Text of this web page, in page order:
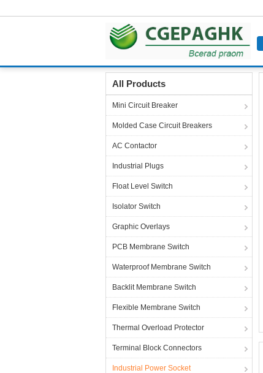
All Products
Mini Circuit Breaker
Molded Case Circuit Breakers
AC Contactor
Industrial Plugs
Float Level Switch
Isolator Switch
Graphic Overlays
PCB Membrane Switch
Waterproof Membrane Switch
Backlit Membrane Switch
Flexible Membrane Switch
Thermal Overload Protector
Terminal Block Connectors
Industrial Power Socket